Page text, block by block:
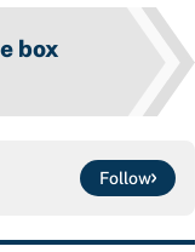
box
Follow